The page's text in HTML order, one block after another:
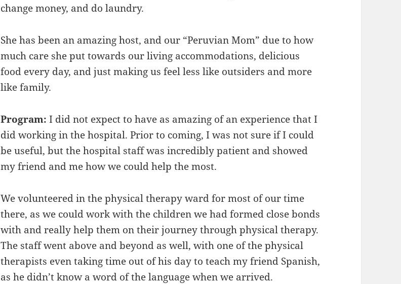
change money, and do laundry.
She has been an amazing host, and our “Peruvian Mom” due to how
much care she put towards our living accommodations, delicious
food every day, and just making us feel less like outsiders and more
like family.
Program:I did not expect to have as amazing of an experience that I
did working in the hospital. Prior to coming, I was not sure if I could
be useful, but the hospital staff was incredibly patient and showed
my friend and me how we could help the most.
We volunteered in the physical therapy ward for most of our time
there, as we could work with the children we had formed close bonds
with and really help them on their journey through physical therapy.
The staff went above and beyond as well, with one of the physical
therapists even taking time out of his day to teach my friend Spanish,
as he didn’t know a word of the language when we arrived.